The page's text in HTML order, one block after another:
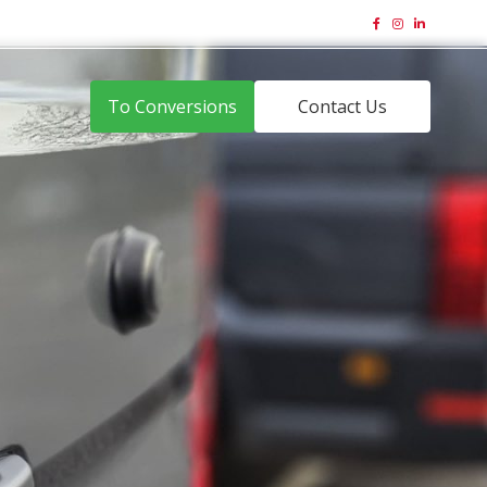
  
To Conversions Contact Us